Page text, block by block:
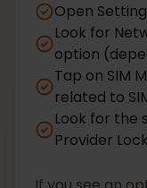
Open
Look for
option
Tap on SIM
related to
Look for the
Provider